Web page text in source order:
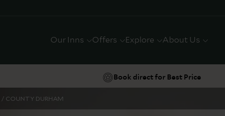
Our Inns Offers Explore About Us
Book direct for Best Price
/ COUNTY DURHAM